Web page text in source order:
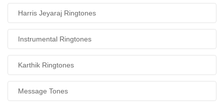
Harris Jeyaraj Ringtones
Instrumental Ringtones
Karthik Ringtones
Message Tones